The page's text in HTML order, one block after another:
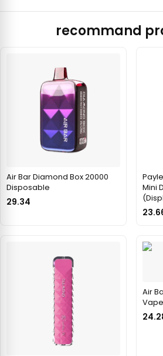
recommand
Air Bar Diamond Box 20000
Disposable
29.34
Mini
Air